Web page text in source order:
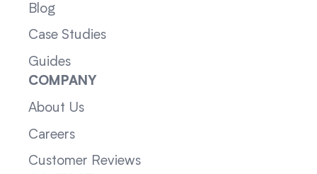
Blog
Case Studies
Guides
COMPANY
About Us
Careers
Customer Reviews